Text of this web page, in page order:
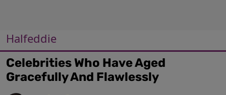
Halfeddie
Celebrities Who Have Aged
Gracefully And Flawlessly